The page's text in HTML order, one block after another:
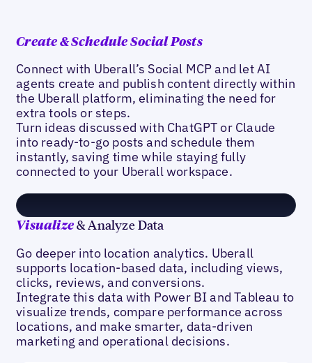
Create & Schedule Social Posts
Connect with Uberall’s Social MCP and let AI
agents create and publish content directly within
the Uberall platform, eliminating the need for
extra tools or steps.
Turn ideas discussed with ChatGPT or Claude
into ready-to-go posts and schedule them
instantly, saving time while staying fully
connected to your Uberall workspace.
Visualize& Analyze Data
Go deeper into location analytics. Uberall
supports location-based data, including views,
clicks, reviews, and conversions.
Integrate this data with Power BI and Tableau to
visualize trends, compare performance across
locations, and make smarter, data-driven
marketing and operational decisions.